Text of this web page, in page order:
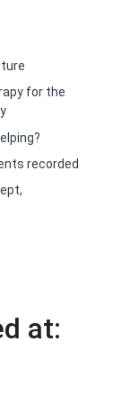
for the
recorded
at: